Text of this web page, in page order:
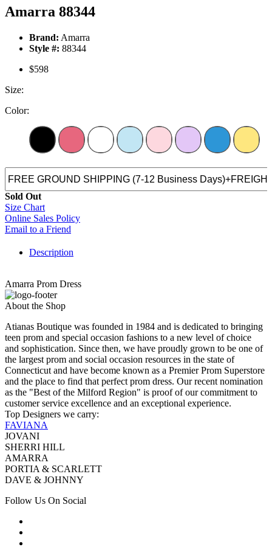
Amarra 88344
Brand: Amarra
Style #: 88344
$598
Size:
Color:
Sold Out
Size Chart
Online Sales Policy
Email to a Friend
Description
Amarra Prom Dress
About the Shop
Atianas Boutique was founded in 1984 and is dedicated to bringing
teen prom and special occasion fashions to a new level of choice
and sophistication. Since then, we have proudly grown to be one of
the largest prom and social occasion resources in the state of
Connecticut and have become known as a Premier Prom Superstore
and the place to find that perfect prom dress. Our recent nomination
as the "Best of the Milford Region" is proof of our commitment to
customer service excellence and an exceptional experience.
Top Designers we carry:
FAVIANA
JOVANI
SHERRI HILL
AMARRA
PORTIA & SCARLETT
DAVE & JOHNNY
Follow Us On Social